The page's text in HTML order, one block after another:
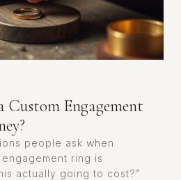
Custom Engagement
people ask when
ring is
actually going to cost?”